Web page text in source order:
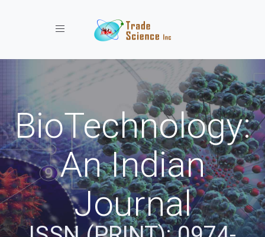
Toggle navigation
BioTechnology:
An Indian
Journal